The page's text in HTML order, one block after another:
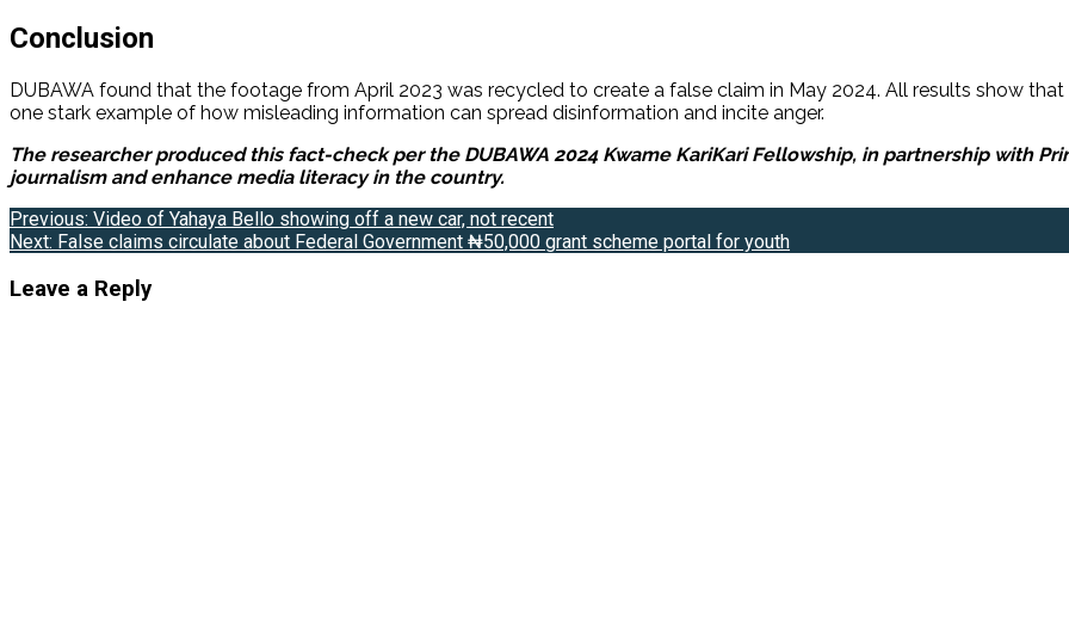
Conclusion
DUBAWA found that the footage from April 2023 was recycled to create a false claim in May 2024. All results show
one stark example of how misleading information can spread disinformation and incite anger.
The researcher produced this fact-check per the DUBAWA 2024 Kwame KariKari Fellowship, in partnership with
journalism and enhance media literacy in the country.
Post
navigation
Previous: Video of Yahaya Bello showing off a new car, not recent
Next: False claims circulate about Federal Government ₦50,000 grant scheme portal for youth
Leave a Reply